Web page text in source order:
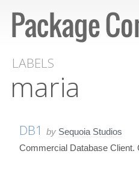
LABELS
maria
DB1 by Sequoia Studios
Commercial Database